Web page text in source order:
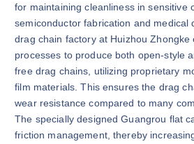
for maintaining cleanliness in sensitive
semiconductor fabrication and medical
drag chain factory at Huizhou Zhongke
processes to produce both open-style
free drag chains, utilizing proprietary
film materials. This ensures the drag
wear resistance compared to many
The specially designed Guangrou flat
friction management, thereby